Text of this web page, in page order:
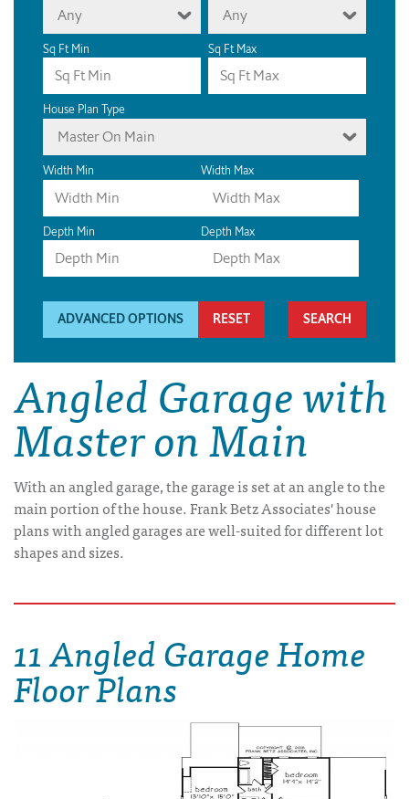
Any Any
Sq Ft Min Sq Ft Max
House Plan Type
Master On Main
Width Min Width Max
Depth Min Depth Max
ADVANCED OPTIONS RESET
Angled Garage with
Master on Main
With an angled garage, the garage is set at an angle to the
main portion of the house. Frank Betz Associates' house
plans with angled garages are well-suited for different lot
shapes and sizes.
11 Angled Garage Home
Floor Plans